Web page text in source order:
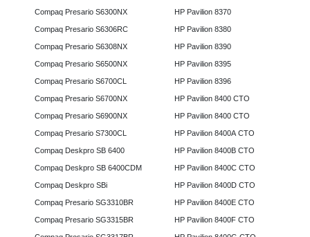
Compaq Presario S6300NX
Compaq Presario S6306RC
Compaq Presario S6308NX
Compaq Presario S6500NX
Compaq Presario S6700CL
Compaq Presario S6700NX
Compaq Presario S6900NX
Compaq Presario S7300CL
Compaq Deskpro SB 6400
Compaq Deskpro SB 6400CDM
Compaq Deskpro SBi
Compaq Presario SG3310BR
Compaq Presario SG3315BR
HP Pavilion 8370
HP Pavilion 8380
HP Pavilion 8390
HP Pavilion 8395
HP Pavilion 8396
HP Pavilion 8400 CTO
HP Pavilion 8400 CTO
HP Pavilion 8400A CTO
HP Pavilion 8400B CTO
HP Pavilion 8400C CTO
HP Pavilion 8400D CTO
HP Pavilion 8400E CTO
HP Pavilion 8400F CTO